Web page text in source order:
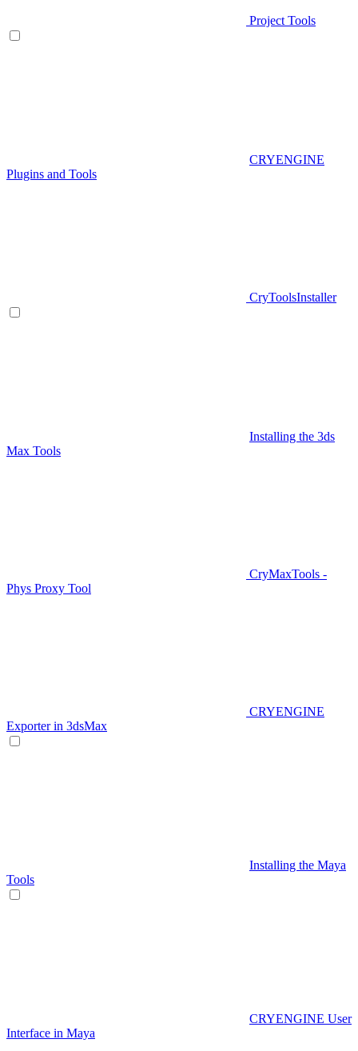
Project Tools
CRYENGINE
Plugins and Tools
CryToolsInstaller
Installing the 3ds
Max Tools
CryMaxTools -
Phys Proxy Tool
CRYENGINE
Exporter in 3dsMax
Installing the Maya
Tools
CRYENGINE User
Interface in Maya